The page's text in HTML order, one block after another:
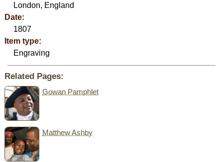
London, England
Date:
1807
Item type:
Engraving
Related Pages:
Gowan Pamphlet
Matthew Ashby